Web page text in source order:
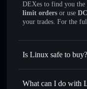
DEXes to find you the
limit orders or use
your trades. For the
Is Linux safe to buy?
Linux not verified
What can I do with